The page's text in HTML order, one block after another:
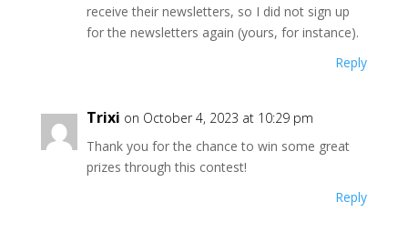
receive their newsletters, so I did not sign up
for the newsletters again (yours, for instance).
Reply
Trixi on October 4, 2023 at 10:29 pm
Thank you for the chance to win some great
prizes through this contest!
Reply